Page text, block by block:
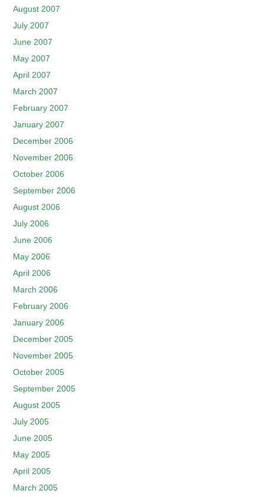
August 2007
July 2007
June 2007
May 2007
April 2007
March 2007
February 2007
January 2007
December 2006
November 2006
October 2006
September 2006
August 2006
July 2006
June 2006
May 2006
April 2006
March 2006
February 2006
January 2006
December 2005
November 2005
October 2005
September 2005
August 2005
July 2005
June 2005
May 2005
April 2005
March 2005